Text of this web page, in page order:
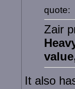
quote:
Zair
It also